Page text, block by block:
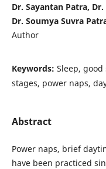
Dr. Sayantan Patra,
Dr. Soumya Suvra
Author
Keywords: Sleep,
stages, power naps,
Abstract
Power naps, brief
have been practiced